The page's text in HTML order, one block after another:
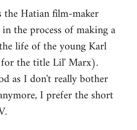
the Hatian film-maker
the process of making a
life of the young Karl
the title Lil' Marx).
as I don't really bother
I prefer the short